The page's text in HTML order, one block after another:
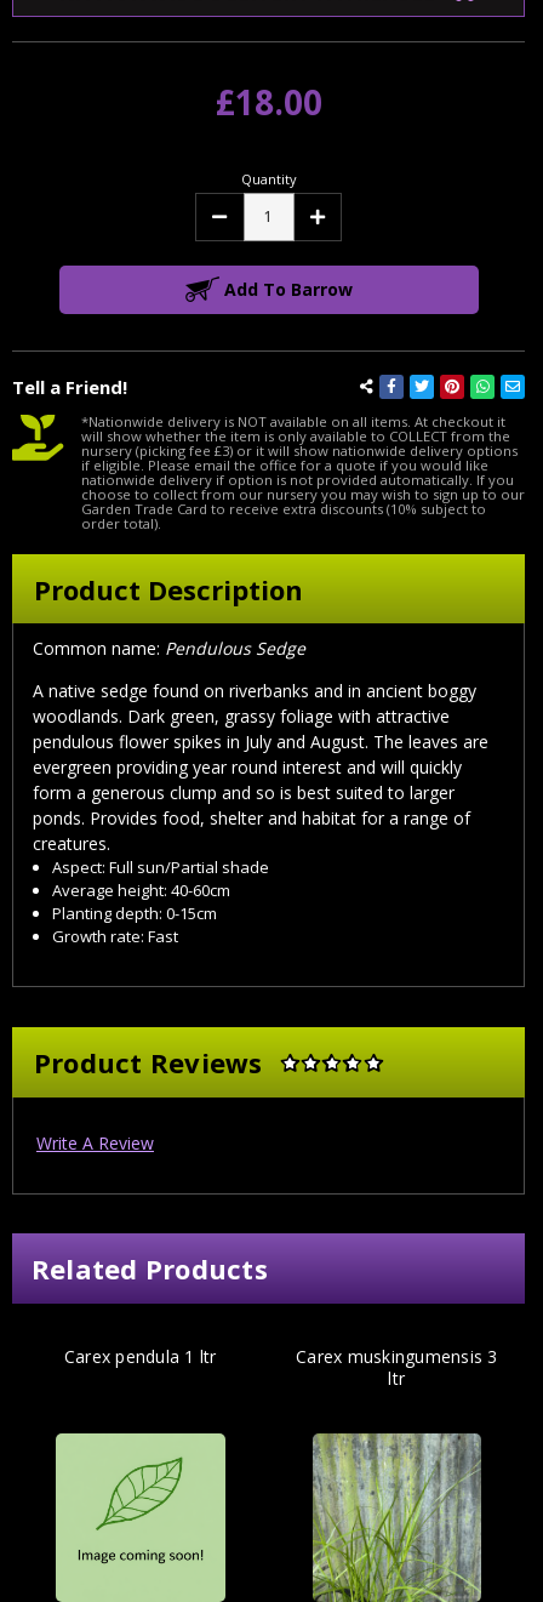
Tell a Friend!
£18.00
Quantity
Decrease Increase
Add To Barrow
*Nationwide delivery is NOT available on all items. At checkout it
will show whether the item is only available to COLLECT from the
nursery (picking fee £3) or it will show nationwide delivery options
if eligible. Please email the office for a quote if you would like
nationwide delivery if option is not provided automatically. If you
choose to collect from our nursery you may wish to sign up to our
Garden Trade Card to receive extra discounts (10% subject to
order total).
Product Description
Common name: Pendulous Sedge
A native sedge found on riverbanks and in ancient boggy
woodlands. Dark green, grassy foliage with attractive
pendulous flower spikes in July and August. The leaves are
evergreen providing year round interest and will quickly
form a generous clump and so is best suited to larger
ponds. Provides food, shelter and habitat for a range of
creatures.
Aspect: Full sun/Partial shade
Average height: 40-60cm
Planting depth: 0-15cm
Growth rate: Fast
Product Reviews
Write A Review
Related Products
Carex pendula 1 ltr
Carex muskingumensis 3
ltr